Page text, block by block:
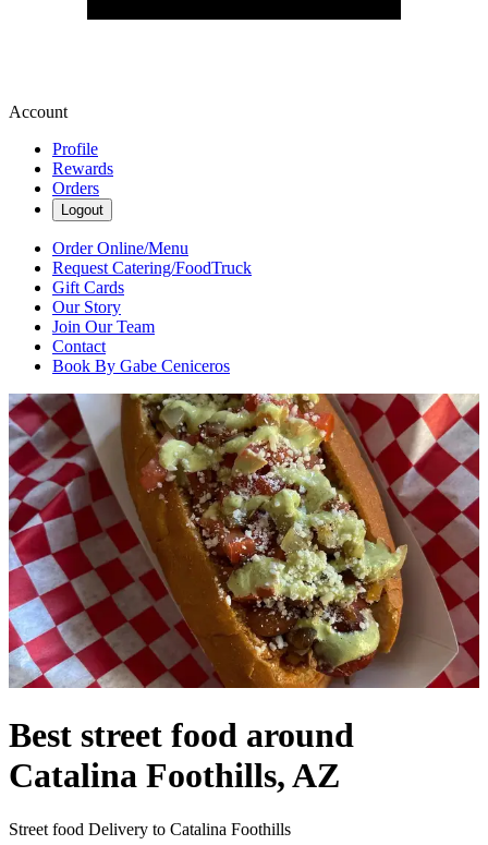
Account
Profile
Rewards
Orders
Logout
Order Online/Menu
Request Catering/FoodTruck
Gift Cards
Our Story
Join Our Team
Contact
Book By Gabe Ceniceros
Best street food around
Catalina Foothills, AZ
Street food Delivery to Catalina Foothills